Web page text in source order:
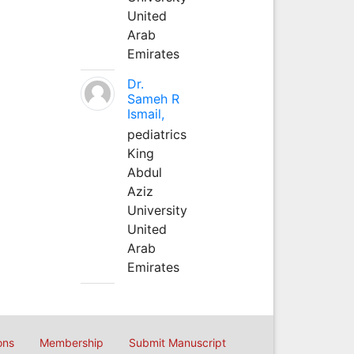
United
Arab
Emirates
Dr.
Sameh R
Ismail,
pediatrics
King
Abdul
Aziz
University
United
Arab
Emirates
Membership Submit Manuscript